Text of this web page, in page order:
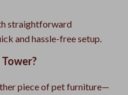
straightforward
and hassle-free setup.
piece of pet furniture—